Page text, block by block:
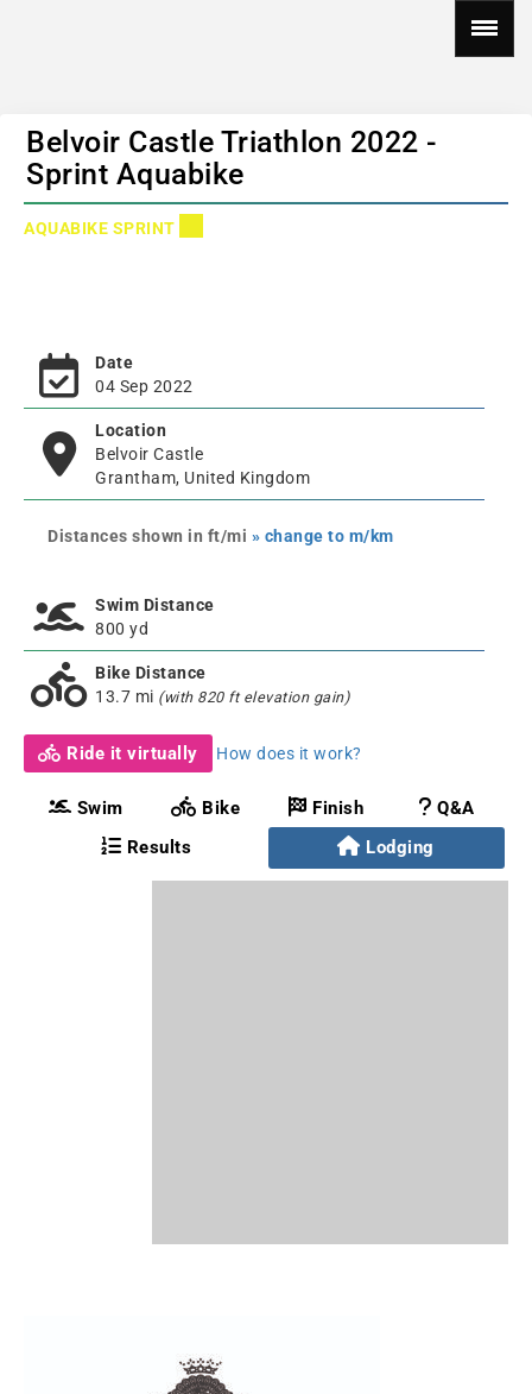
Belvoir Castle Triathlon 2022 -
Sprint Aquabike
AQUABIKE SPRINT
Date
04 Sep 2022
Location
Belvoir Castle
Grantham, United Kingdom
Distances shown in ft/mi » change to m/km
Swim Distance
800 yd
Bike Distance
13.7 mi (with 820 ft elevation gain)
Ride it virtually How does it work?
Swim Bike Finish
Q&A
Results
Lodging